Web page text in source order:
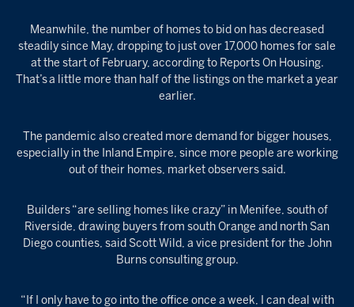
Meanwhile, the number of homes to bid on has decreased
steadily since May, dropping to just over 17,000 homes for sale
at the start of February, according to Reports On Housing.
That’s a little more than half of the listings on the market a year
earlier.
The pandemic also created more demand for bigger houses,
especially in the Inland Empire, since more people are working
out of their homes, market observers said.
Builders “are selling homes like crazy” in Menifee, south of
Riverside, drawing buyers from south Orange and north San
Diego counties, said Scott Wild, a vice president for the John
Burns consulting group.
“If I only have to go into the office once a week, I can deal with